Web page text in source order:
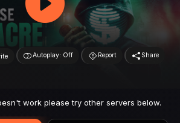
Autoplay: Off Report Share
work please try other servers below.